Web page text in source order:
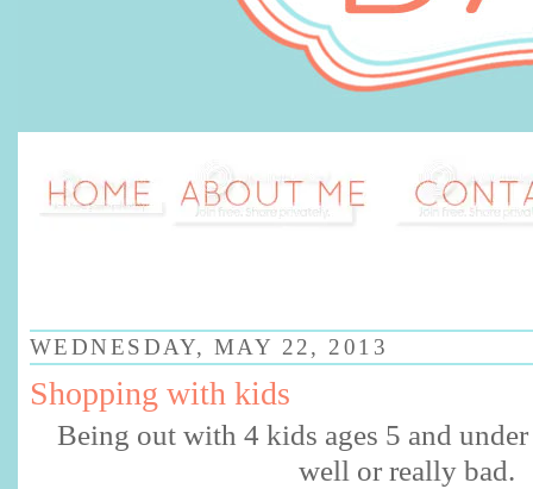
WEDNESDAY, MAY 22, 2013
Shopping with kids
Being out with 4 kids ages 5 and
well or really bad.